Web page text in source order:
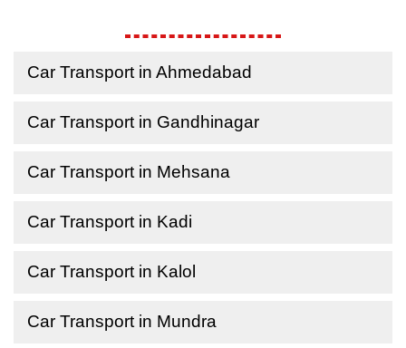
Car Transport in Ahmedabad
Car Transport in Gandhinagar
Car Transport in Mehsana
Car Transport in Kadi
Car Transport in Kalol
Car Transport in Mundra